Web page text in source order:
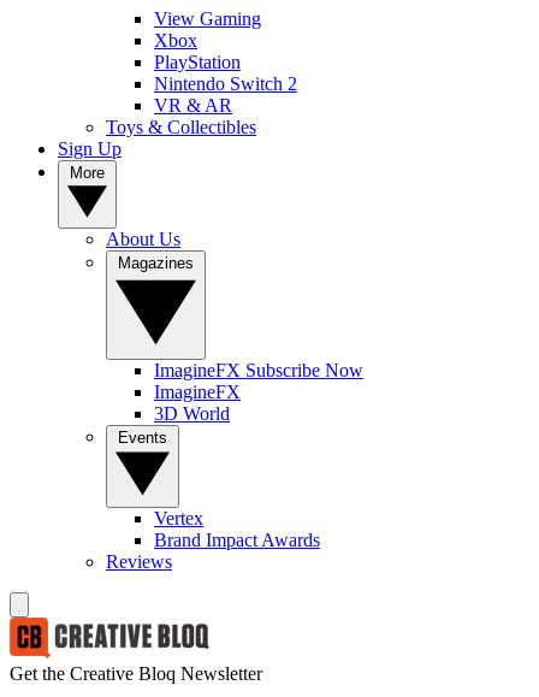
View Gaming
Xbox
PlayStation
Nintendo Switch 2
VR & AR
Toys & Collectibles
Sign Up
About Us
ImagineFX Subscribe Now
ImagineFX
3D World
Vertex
Brand Impact Awards
Reviews
Get the Creative Bloq Newsletter